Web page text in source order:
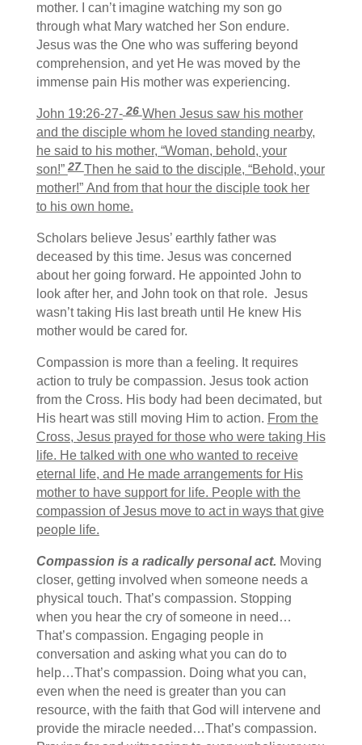
mother. I can’t imagine watching my son go
through what Mary watched her Son endure.
Jesus was the One who was suffering beyond
comprehension, and yet He was moved by the
immense pain His mother was experiencing.
John 19:26-27- 26 When Jesus saw his mother
and the disciple whom he loved standing nearby,
he said to his mother, “Woman, behold, your
son!”27Then he said to the disciple, “Behold, your
mother!” And from that hour the disciple took her
to his own home.
Scholars believe Jesus’ earthly father was
deceased by this time. Jesus was concerned
about her going forward. He appointed John to
look after her, and John took on that role. Jesus
wasn’t taking His last breath until He knew His
mother would be cared for.
Compassion is more than a feeling. It requires
action to truly be compassion. Jesus took action
from the Cross. His body had been decimated, but
His heart was still moving Him to action. From the
Cross, Jesus prayed for those who were taking His
life. He talked with one who wanted to receive
eternal life, and He made arrangements for His
mother to have support for life. People with the
compassion of Jesus move to act in ways that give
people life.
Compassion is a radically personal act. Moving
closer, getting involved when someone needs a
physical touch. That’s compassion. Stopping
when you hear the cry of someone in need…
That’s compassion. Engaging people in
conversation and asking what you can do to
help…That’s compassion. Doing what you can,
even when the need is greater than you can
resource, with the faith that God will intervene and
provide the miracle needed…That’s compassion.